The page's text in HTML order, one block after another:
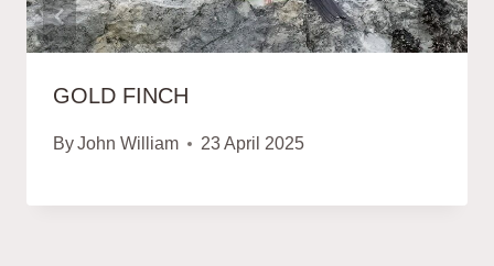
GOLD FINCH
ByJohn William 23 April 2025